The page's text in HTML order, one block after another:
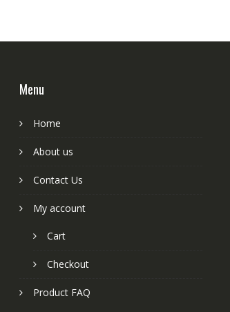
Menu
Home
About us
Contact Us
My account
Cart
Checkout
Product FAQ